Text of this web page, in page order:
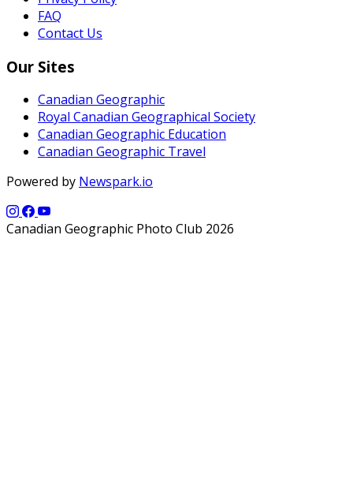
FAQ
Contact Us
Our Sites
Canadian Geographic
Royal Canadian Geographical Society
Canadian Geographic Education
Canadian Geographic Travel
Powered by Newspark.io
Canadian Geographic Photo Club 2026